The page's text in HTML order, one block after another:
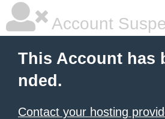
Account
This Account has
nded.
Contact your hosting